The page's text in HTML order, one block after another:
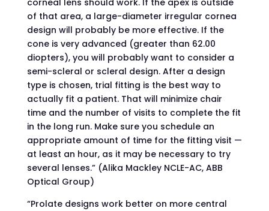
corneal lens should work. If the apex is outside
of that area, a large-diameter irregular cornea
design will probably be more effective. If the
cone is very advanced (greater than 62.00
diopters), you will probably want to consider a
semi-scleral or scleral design. After a design
type is chosen, trial fitting is the best way to
actually fit a patient. That will minimize chair
time and the number of visits to complete the fit
in the long run. Make sure you schedule an
appropriate amount of time for the fitting visit —
at least an hour, as it may be necessary to try
several lenses.” (Alika Mackley NCLE-AC, ABB
Optical Group)
“Prolate designs work better on more central